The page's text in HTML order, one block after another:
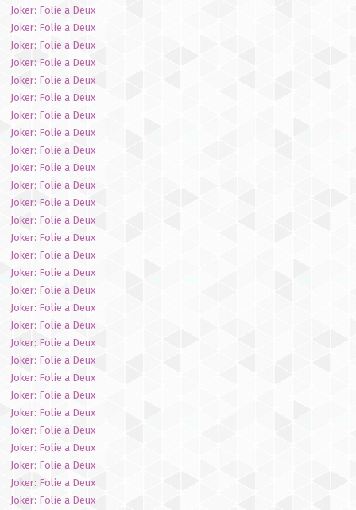
Joker: Folie a Deux
Joker: Folie a Deux
Joker: Folie a Deux
Joker: Folie a Deux
Joker: Folie a Deux
Joker: Folie a Deux
Joker: Folie a Deux
Joker: Folie a Deux
Joker: Folie a Deux
Joker: Folie a Deux
Joker: Folie a Deux
Joker: Folie a Deux
Joker: Folie a Deux
Joker: Folie a Deux
Joker: Folie a Deux
Joker: Folie a Deux
Joker: Folie a Deux
Joker: Folie a Deux
Joker: Folie a Deux
Joker: Folie a Deux
Joker: Folie a Deux
Joker: Folie a Deux
Joker: Folie a Deux
Joker: Folie a Deux
Joker: Folie a Deux
Joker: Folie a Deux
Joker: Folie a Deux
Joker: Folie a Deux
Joker: Folie a Deux